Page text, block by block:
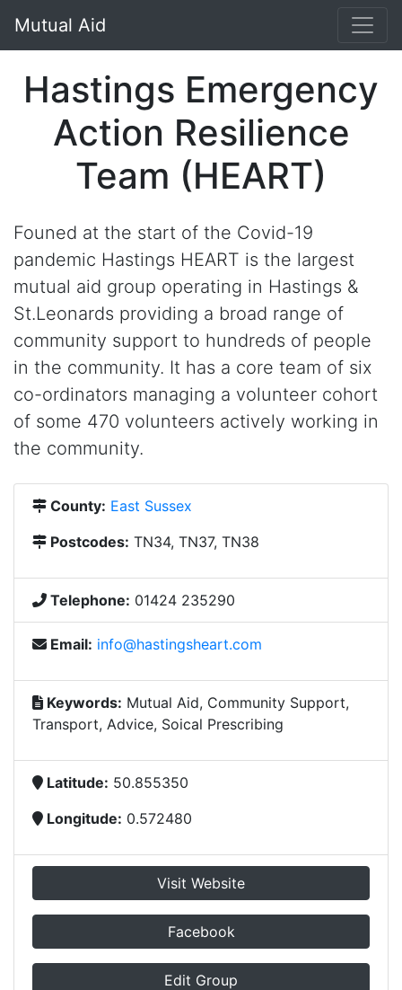
Mutual Aid
Hastings Emergency
Action Resilience
Team (HEART)
Founed at the start of the Covid-19
pandemic Hastings HEART is the largest
mutual aid group operating in Hastings &
St.Leonards providing a broad range of
community support to hundreds of people
in the community. It has a core team of six
co-ordinators managing a volunteer cohort
of some 470 volunteers actively working in
the community.
County: East Sussex
Postcodes: TN34, TN37, TN38
Telephone: 01424 235290
Email: info@hastingsheart.com
Keywords: Mutual Aid, Community Support,
Transport, Advice, Soical Prescribing
Latitude: 50.855350
Longitude: 0.572480
Visit Website
Facebook
Edit Group